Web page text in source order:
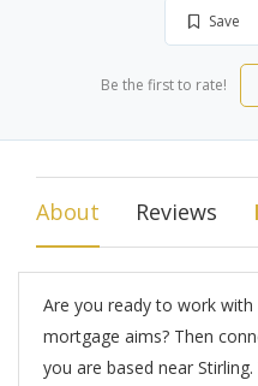
Save
Be the first to rate!
About Reviews
Are you ready to work
mortgage aims? Then
you are based near